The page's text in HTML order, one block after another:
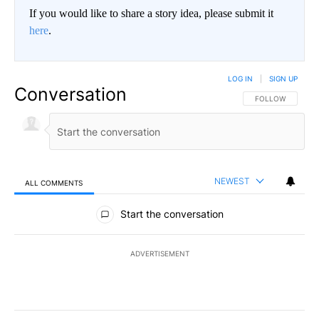
If you would like to share a story idea, please submit it
here.
Conversation FOLLOW THIS
FOLLOW
LOG IN SIGN UP
ALL COMMENTS NEWEST
All Comments
Start the conversation
ADVERTISEMENT